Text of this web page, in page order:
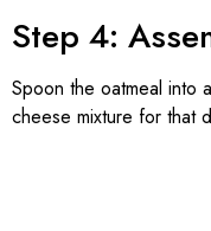
Step 4:
Spoon the oatmeal into
cheese mixture for that